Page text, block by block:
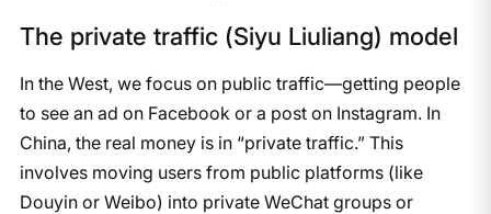
The private traffic (Siyu Liuliang) model
In the West, we focus on public traffic—getting people
to see an ad on Facebook or a post on Instagram. In
China, the real money is in “private traffic.” This
involves moving users from public platforms (like
Douyin or Weibo) into private WeChat groups or